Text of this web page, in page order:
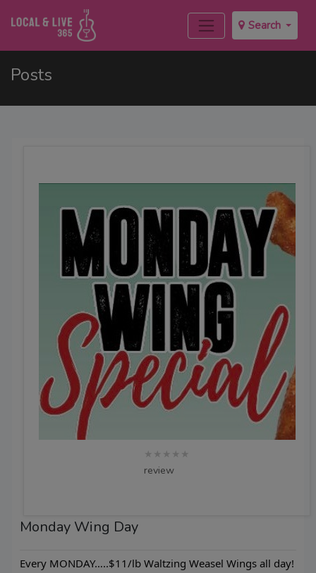
Search
Posts
★★★★★
review
Monday Wing Day
Every MONDAY…..$11/lb Waltzing Weasel Wings all day!